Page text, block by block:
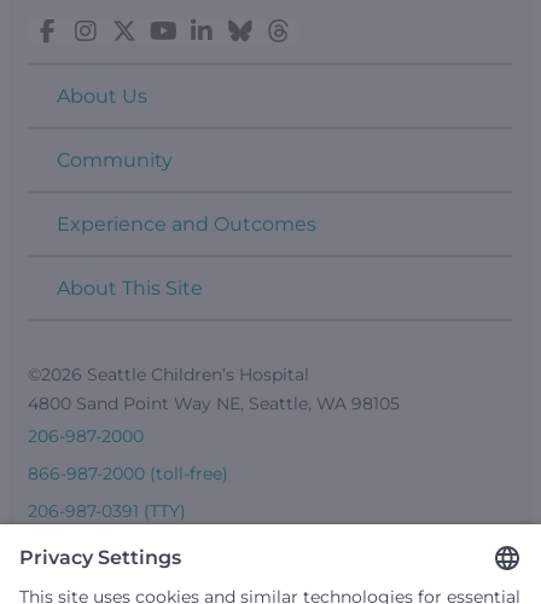
About Us
Community
Experience and Outcomes
About This Site
©2026 Seattle Children’s Hospital
4800 Sand Point Way NE, Seattle, WA 98105
206-987-2000
866-987-2000 (toll-free)
206-987-0391 (TTY)